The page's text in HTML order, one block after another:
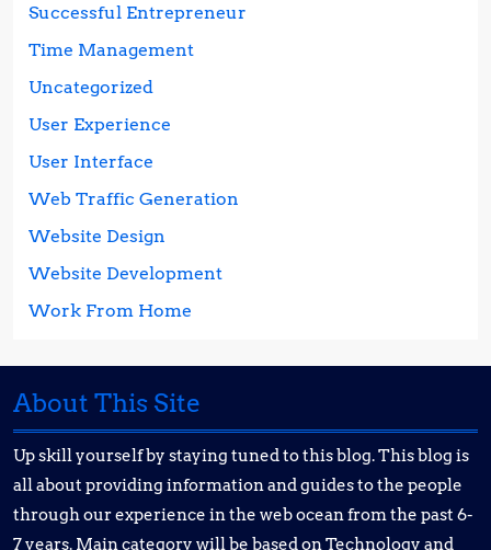
Successful Entrepreneur
Time Management
Uncategorized
User Experience
User Interface
Web Traffic Generation
Website Design
Website Development
Work From Home
About This Site
Up skill yourself by staying tuned to this blog. This blog is
all about providing information and guides to the people
through our experience in the web ocean from the past 6-
7 years. Main category will be based on Technology and